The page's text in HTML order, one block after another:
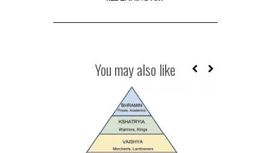
You may also like